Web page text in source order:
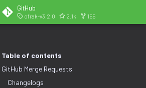
GitHub
ofrak-v3.2.0 2.1k 155
Table of contents
GitHub Merge Requests
Changelogs